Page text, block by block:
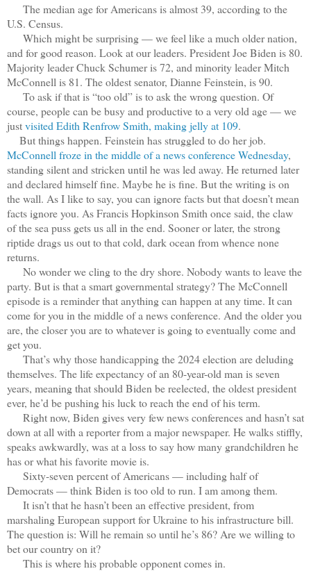
The median age for Americans is almost 39, according to the
U.S. Census.
Which might be surprising — we feel like a much older nation,
and for good reason. Look at our leaders. President Joe Biden is 80.
Majority leader Chuck Schumer is 72, and minority leader Mitch
McConnell is 81. The oldest senator, Dianne Feinstein, is 90.
To ask if that is “too old” is to ask the wrong question. Of
course, people can be busy and productive to a very old age — we
justvisited Edith Renfrow Smith, making jelly at 109.
But things happen. Feinstein has struggled to do her job.
McConnell froze in the middle of a news conference Wednesday,
standing silent and stricken until he was led away. He returned later
and declared himself fine. Maybe he is fine. But the writing is on
the wall. As I like to say, you can ignore facts but that doesn’t mean
facts ignore you. As Francis Hopkinson Smith once said, the claw
of the sea puss gets us all in the end. Sooner or later, the strong
riptide drags us out to that cold, dark ocean from whence none
returns.
No wonder we cling to the dry shore. Nobody wants to leave the
party. But is that a smart governmental strategy? The McConnell
episode is a reminder that anything can happen at any time. It can
come for you in the middle of a news conference. And the older you
are, the closer you are to whatever is going to eventually come and
get you.
That’s why those handicapping the 2024 election are deluding
themselves. The life expectancy of an 80-year-old man is seven
years, meaning that should Biden be reelected, the oldest president
ever, he’d be pushing his luck to reach the end of his term.
Right now, Biden gives very few news conferences and hasn’t sat
down at all with a reporter from a major newspaper. He walks stiffly,
speaks awkwardly, was at a loss to say how many grandchildren he
has or what his favorite movie is.
Sixty-seven percent of Americans — including half of
Democrats — think Biden is too old to run. I am among them.
It isn’t that he hasn’t been an effective president, from
marshaling European support for Ukraine to his infrastructure bill.
The question is: Will he remain so until he’s 86? Are we willing to
bet our country on it?
This is where his probable opponent comes in.